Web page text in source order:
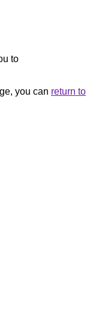
to
you can return to